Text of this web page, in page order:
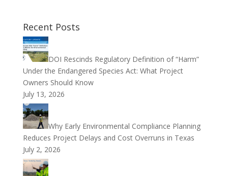
Recent Posts
DOI Rescinds Regulatory Definition of “Harm”
Under the Endangered Species Act: What Project
Owners Should Know
July 13, 2026
Why Early Environmental Compliance Planning
Reduces Project Delays and Cost Overruns in Texas
July 2, 2026